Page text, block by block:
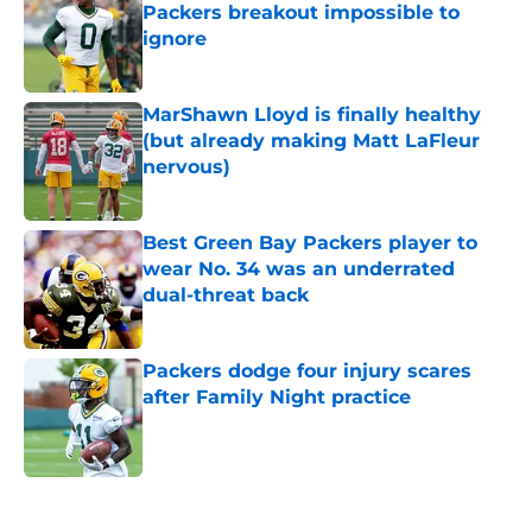
Packers breakout impossible to
ignore
Published by on Invalid Date
MarShawn Lloyd is finally healthy
(but already making Matt LaFleur
nervous)
Published by on Invalid Date
Best Green Bay Packers player to
wear No. 34 was an underrated
dual-threat back
Published by on Invalid Date
Packers dodge four injury scares
after Family Night practice
Published by on Invalid Date